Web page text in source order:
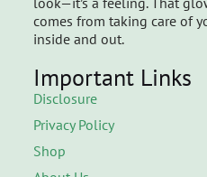
comes from taking care of
inside and out.
Important Links
Disclosure
Privacy Policy
Shop